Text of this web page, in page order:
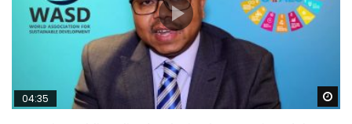
04:35